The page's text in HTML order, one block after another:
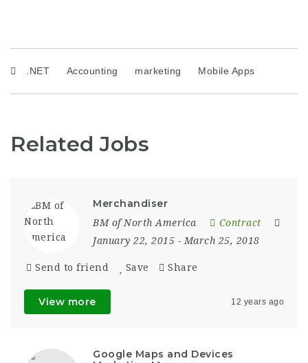
.NET Accounting marketing Mobile Apps
Related Jobs
Merchandiser
BM of North America
Contract
January 22, 2015 - March 25, 2018
Send to friend Save Share
View more 12 years ago
Google Maps and Devices